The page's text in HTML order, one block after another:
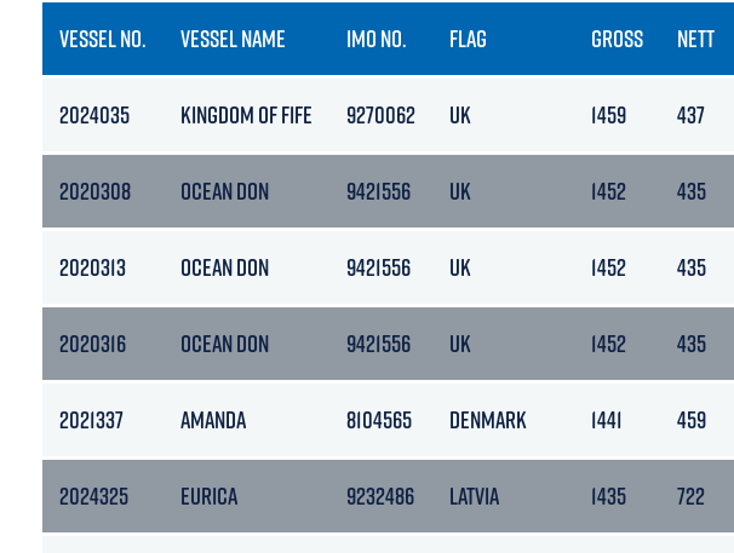
VESSEL NO. VESSEL NAME IMO NO. FLAG GROSS NETT
2024035 KINGDOM OF FIFE 9270062 UK 1459 437
2020308 OCEAN DON 9421556 UK 1452 435
2020313 OCEAN DON 9421556 UK 1452 435
2020316 OCEAN DON 9421556 UK 1452 435
2021337 AMANDA 8104565 DENMARK 1441 459
2024325 EURICA 9232486 LATVIA 1435 722